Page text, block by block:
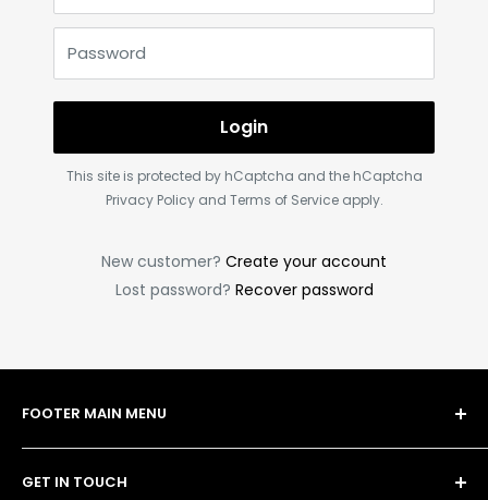
Password
Login
This site is protected by hCaptcha and the hCaptcha
Privacy Policyand Terms of Serviceapply.
New customer? Create your account
Lost password? Recover password
FOOTER MAIN MENU
Shop
Bulk Order Form
GET IN TOUCH